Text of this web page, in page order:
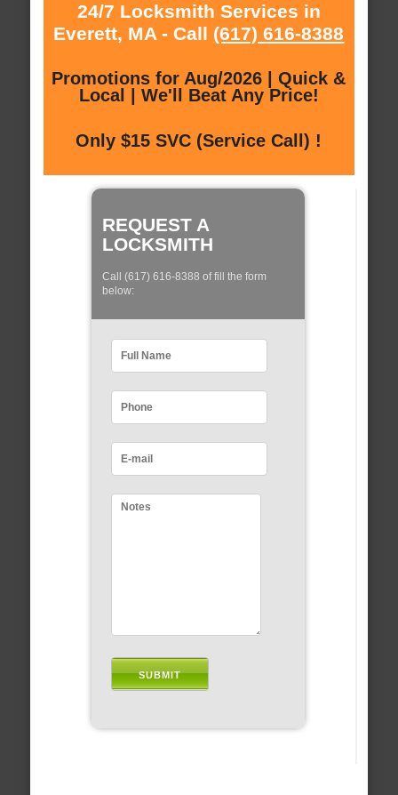
24/7 Locksmith Services in
Everett, MA - Call (617) 616-8388
Promotions for Aug/2026 | Quick &
Local | We'll Beat Any Price!
Only $15 SVC (Service Call) !
REQUEST A
LOCKSMITH
Call (617) 616-8388 of fill the form
below: